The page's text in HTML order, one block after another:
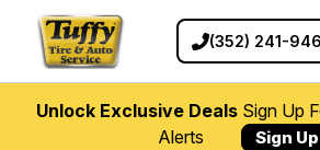
(352) 241-
Unlock Exclusive DealsSign Up
Alerts
Sign Up